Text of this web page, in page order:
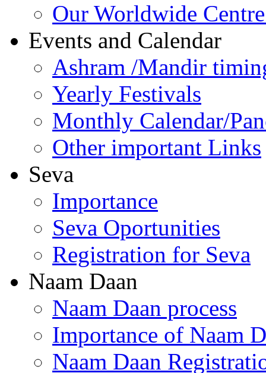
Our Worldwide
Events and Calendar
Ashram /Mandir
Yearly Festivals
Monthly Calendar/
Other important Links
Seva
Importance
Seva Oportunities
Registration for Seva
Naam Daan
Naam Daan process
Importance of Naam
Naam Daan